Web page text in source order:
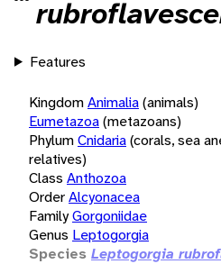
Features
KingdomAnimalia(animals)
Eumetazoa(metazoans)
PhylumCnidaria(corals, sea
relatives)
Class Anthozoa
OrderAlcyonacea
FamilyGorgoniidae
Genus Leptogorgia
Species Leptogorgia